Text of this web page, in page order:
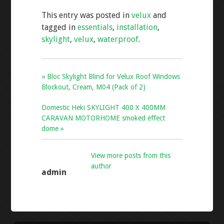
b
o
k
er l
e
This entry was posted in veluxand
tagged in essentials, installation,
skylight, velux, waterproof.
« Bloc Skylight Blind for Velux Roof Windows
Blockout, Cream, M04 (Pack of 2)
Domestic Heki SKYLIGHT 400 X 400MM
CARAVAN MOTORHOME smoked effect
dome »
admin
View more posts from this
author